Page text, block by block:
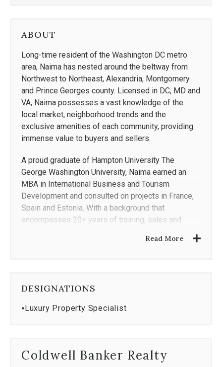
ABOUT
Long-time resident of the Washington DC metro
area, Naima has nested around the beltway from
Northwest to Northeast, Alexandria, Montgomery
and Prince Georges county. Licensed in DC, MD and
VA, Naima possesses a vast knowledge of the
local market, neighborhood trends and the
exclusive amenities of each community, providing
immense value to buyers and sellers.
A proud graduate of Hampton University The
George Washington University, Naima earned an
MBA in International Business and Tourism
Development and consulted on projects in France,
Spain and Estonia. With a background that
encompasses 20+ years of training, sales and
American Express, Naima brings a unique service
an exceptional and memorable real estate
experience.
ownership and nest egg investments. In her spare
time, you can find her salsa dancing, wine tasting
Read More
DESIGNATIONS
⦁Luxury Property Specialist
Coldwell Banker Realty